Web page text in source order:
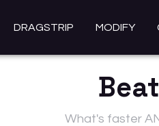
DRAGSTRIP MODIFY
What's faster